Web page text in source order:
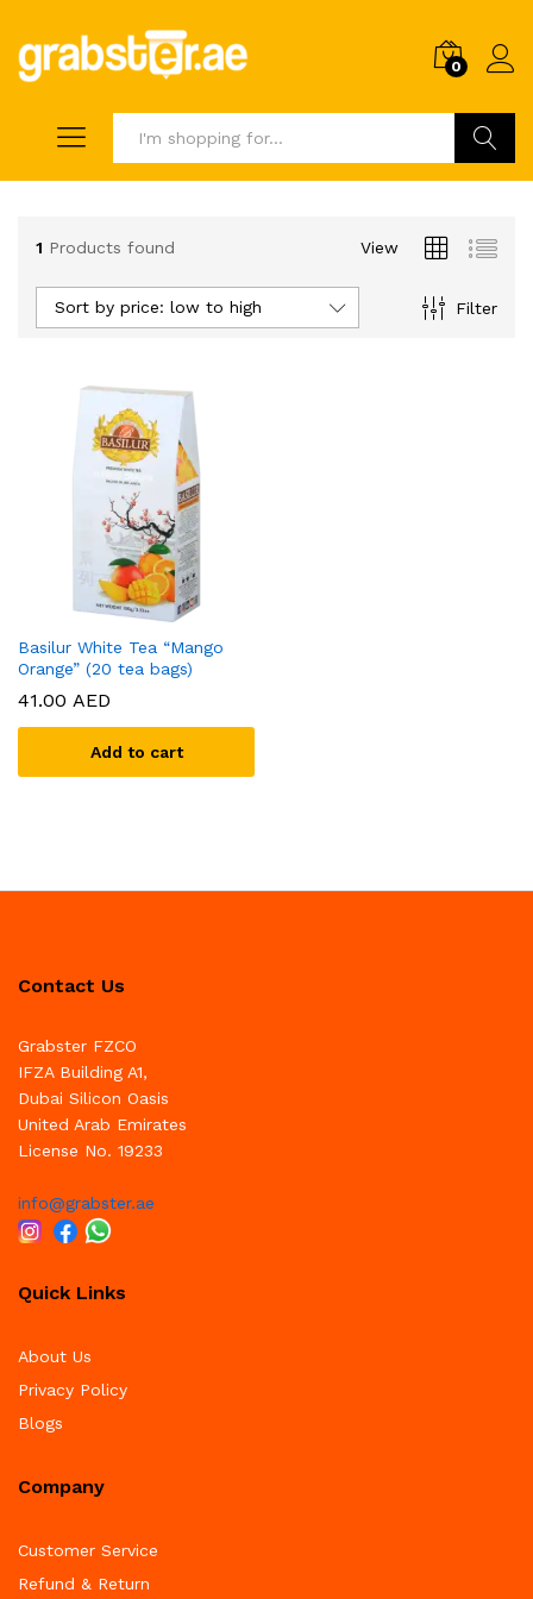
0
1 Products found View
Filter
Sort by price: low to high
Basilur White Tea “Mango
Orange” (20 tea bags)
41.00 AED
Add to cart
Contact Us
Grabster FZCO
IFZA Building A1,
Dubai Silicon Oasis
United Arab Emirates
License No. 19233
info@grabster.ae
Quick Links
About Us
Privacy Policy
Blogs
Company
Customer Service
Refund & Return